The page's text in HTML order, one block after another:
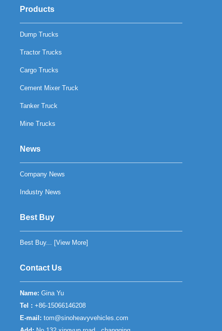
Products
Dump Trucks
Tractor Trucks
Cargo Trucks
Cement Mixer Truck
Tanker Truck
Mine Trucks
News
Company News
Industry News
Best Buy
Best Buy... [View More]
Contact Us
Name: Gina Yu
Tel :+86-15066146208
E-mail:tom@sinoheavyvehicles.com